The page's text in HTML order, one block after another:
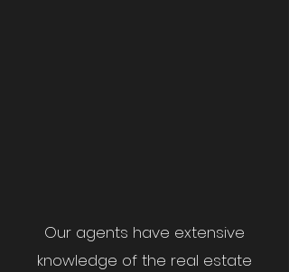
Our agents have extensive
knowledge of the real estate